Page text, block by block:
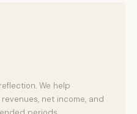
We help
net income, and